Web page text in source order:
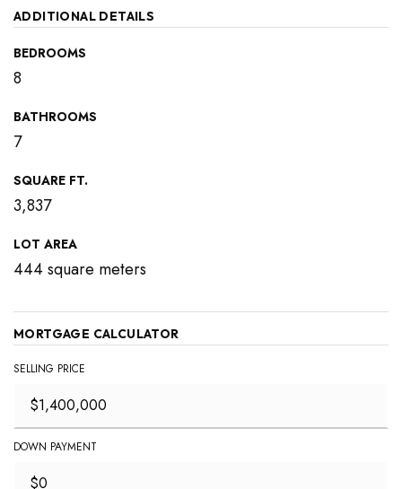
ADDITIONAL DETAILS
BEDROOMS
8
BATHROOMS
7
SQUARE FT.
3,837
LOT AREA
444 square meters
MORTGAGE CALCULATOR
SELLING PRICE
DOWN PAYMENT